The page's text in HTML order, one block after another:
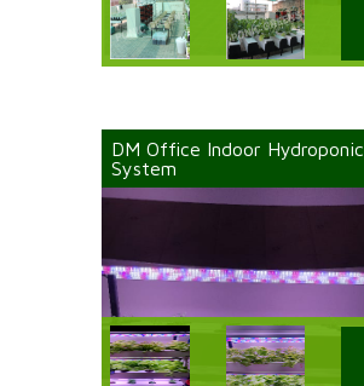
DM Office Indoor Hydroponic
System